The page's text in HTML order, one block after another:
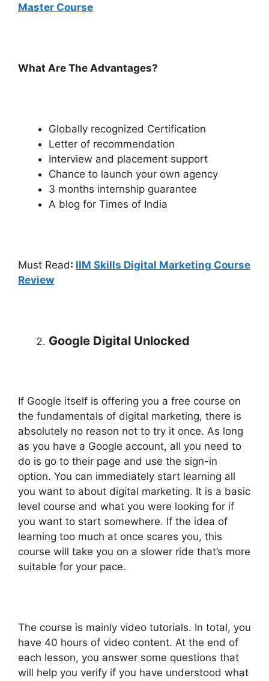
Master Course
What Are The Advantages?
Globally recognized Certification
Letter of recommendation
Interview and placement support
Chance to launch your own agency
3 months internship guarantee
A blog for Times of India
Must Read: IIM Skills Digital Marketing Course
Review
Google Digital Unlocked
If Google itself is offering you a free course on
the fundamentals of digital marketing, there is
absolutely no reason not to try it once. As long
as you have a Google account, all you need to
do is go to their page and use the sign-in
option. You can immediately start learning all
you want to about digital marketing. It is a basic
level course and what you were looking for if
you want to start somewhere. If the idea of
learning too much at once scares you, this
course will take you on a slower ride that’s more
suitable for your pace.
The course is mainly video tutorials. In total, you
have 40 hours of video content. At the end of
each lesson, you answer some questions that
will help you verify if you have understood what